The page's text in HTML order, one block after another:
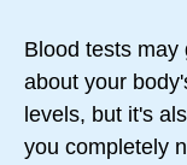
Blood tests may
about your
levels, but it's
you completely